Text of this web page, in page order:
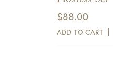
days of receipt.
View Full
$88.00
ADD TO CART